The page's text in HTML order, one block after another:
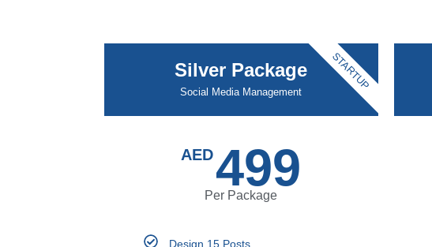
Silver Package
Social Media Management
AED499
Per Package
Design 15 Posts
STARTUP